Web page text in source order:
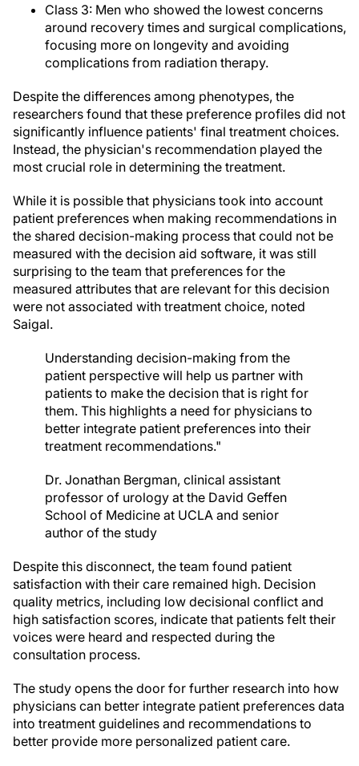
Class 3: Men who showed the lowest concerns
around recovery times and surgical complications,
focusing more on longevity and avoiding
complications from radiation therapy.
Despite the differences among phenotypes, the
researchers found that these preference profiles did not
significantly influence patients' final treatment choices.
Instead, the physician's recommendation played the
most crucial role in determining the treatment.
While it is possible that physicians took into account
patient preferences when making recommendations in
the shared decision-making process that could not be
measured with the decision aid software, it was still
surprising to the team that preferences for the
measured attributes that are relevant for this decision
were not associated with treatment choice, noted
Saigal.
Understanding decision-making from the
patient perspective will help us partner with
patients to make the decision that is right for
them. This highlights a need for physicians to
better integrate patient preferences into their
treatment recommendations."
Dr. Jonathan Bergman, clinical assistant
professor of urology at the David Geffen
School of Medicine at UCLA and senior
author of the study
Despite this disconnect, the team found patient
satisfaction with their care remained high. Decision
quality metrics, including low decisional conflict and
high satisfaction scores, indicate that patients felt their
voices were heard and respected during the
consultation process.
The study opens the door for further research into how
physicians can better integrate patient preferences data
into treatment guidelines and recommendations to
better provide more personalized patient care.